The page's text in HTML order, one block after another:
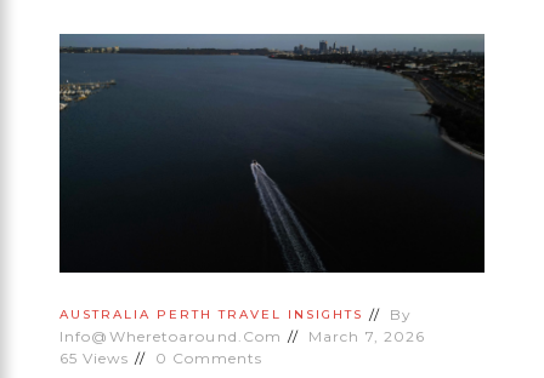
AUSTRALIA PERTH TRAVEL INSIGHTS
By
Info@wheretoaround.com
March 7, 2026
65 Views 0 Comments